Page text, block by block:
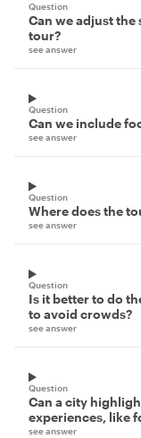
Question
Can we adjust
tour?
see answer
Question
Can we include
see answer
Question
Where does the
see answer
Question
Is it better to do
to avoid crowds?
see answer
Question
Can a city
experiences, like
see answer